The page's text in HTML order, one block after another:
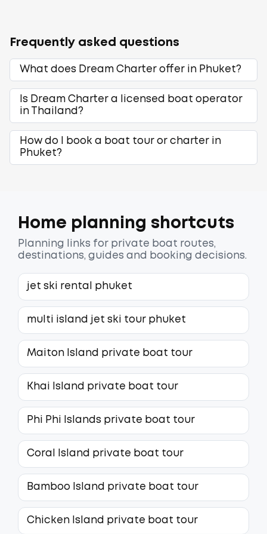
Frequently asked questions
What does Dream Charter offer in Phuket?
Is Dream Charter a licensed boat operator
in Thailand?
How do I book a boat tour or charter in
Phuket?
Home planning shortcuts
Planning links for private boat routes,
destinations, guides and booking decisions.
jet ski rental phuket
multi island jet ski tour phuket
Maiton Island private boat tour
Khai Island private boat tour
Phi Phi Islands private boat tour
Coral Island private boat tour
Bamboo Island private boat tour
Chicken Island private boat tour